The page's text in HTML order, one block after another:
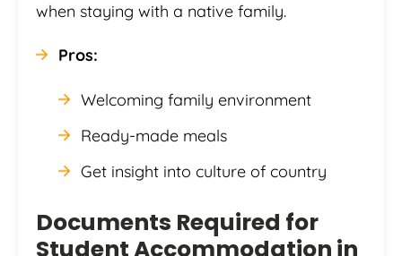
when staying with a native family.
Pros:
Welcoming family environment
Ready-made meals
Get insight into culture of country
Documents Required for
Student Accommodation in